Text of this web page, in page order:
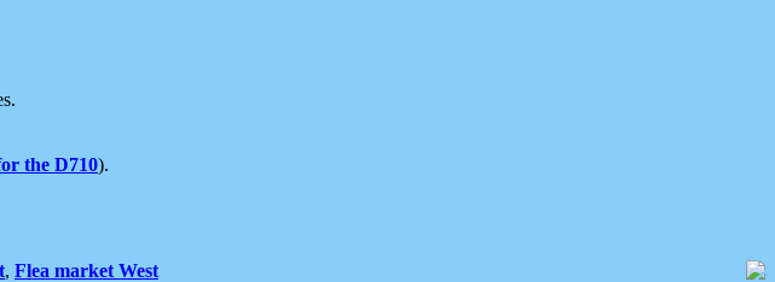
the D710).
, Flea market West